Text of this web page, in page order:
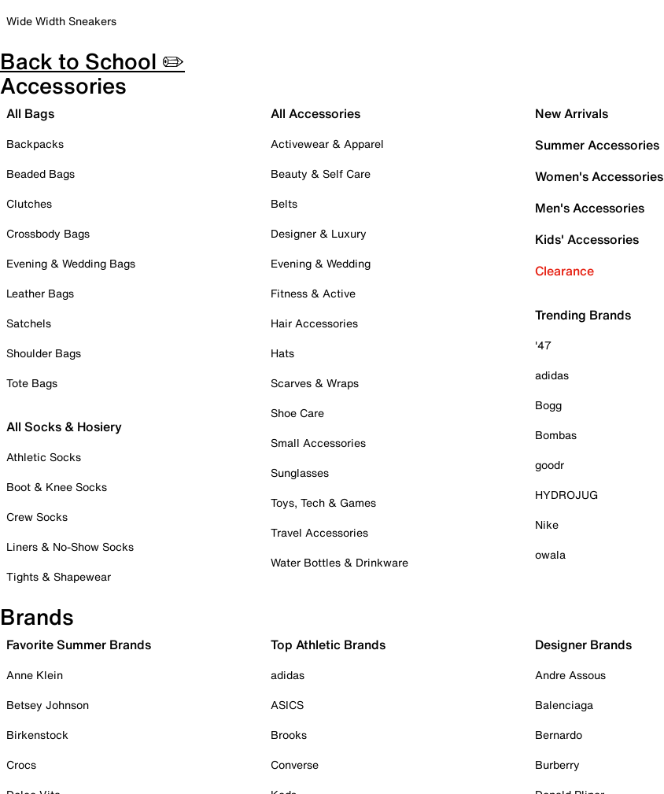
Wide Width Sneakers
Back to School ✏️
Accessories
All Bags
Backpacks
Beaded Bags
Clutches
Crossbody Bags
Evening & Wedding Bags
Leather Bags
Satchels
Shoulder Bags
Tote Bags
All Socks & Hosiery
Athletic Socks
Boot & Knee Socks
Crew Socks
Liners & No-Show Socks
Tights & Shapewear
All Accessories
Activewear & Apparel
Beauty & Self Care
Belts
Designer & Luxury
Evening & Wedding
Fitness & Active
Hair Accessories
Hats
Scarves & Wraps
Shoe Care
Small Accessories
Sunglasses
Toys, Tech & Games
Travel Accessories
Water Bottles & Drinkware
New Arrivals
Summer Accessories
Women's Accessories
Men's Accessories
Kids' Accessories
Clearance
Trending Brands
'47
adidas
Bogg
Bombas
goodr
HYDROJUG
Nike
owala
Brands
Favorite Summer Brands
Anne Klein
Betsey Johnson
Birkenstock
Crocs
Top Athletic Brands
adidas
ASICS
Brooks
Converse
Designer Brands
Andre Assous
Balenciaga
Bernardo
Burberry